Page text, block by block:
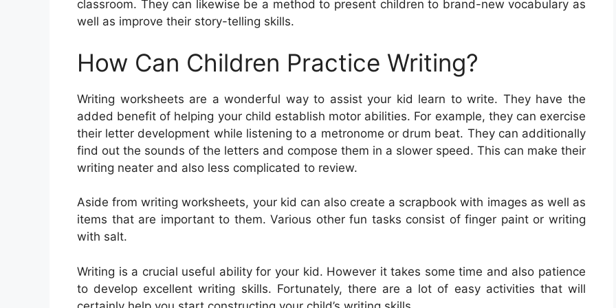
classroom. They can likewise be a method to present children to brand-new vocabulary as
well as improve their story-telling skills.
How Can Children Practice Writing?
Writing worksheets are a wonderful way to assist your kid learn to write. They have the
added benefit of helping your child establish motor abilities. For example, they can exercise
their letter development while listening to a metronome or drum beat. They can additionally
find out the sounds of the letters and compose them in a slower speed. This can make their
writing neater and also less complicated to review.
Aside from writing worksheets, your kid can also create a scrapbook with images as well as
items that are important to them. Various other fun tasks consist of finger paint or writing
with salt.
Writing is a crucial useful ability for your kid. However it takes some time and also patience
to develop excellent writing skills. Fortunately, there are a lot of easy activities that will